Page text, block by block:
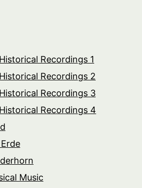
Recordings 1
Recordings 2
Recordings 3
Recordings 4
Music